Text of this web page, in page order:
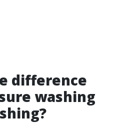
difference
washing